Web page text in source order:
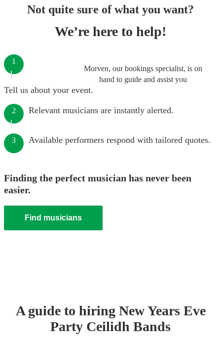
Not quite sure of what you want?
We’re here to help!
Morven, our bookings specialist, is on
hand to guide and assist you
1
Tell us about your event.
2 Relevant musicians are instantly alerted.
3 Available performers respond with tailored quotes.
Finding the perfect musician has never been
easier.
Find musicians
A guide to hiring New Years Eve
Party Ceilidh Bands